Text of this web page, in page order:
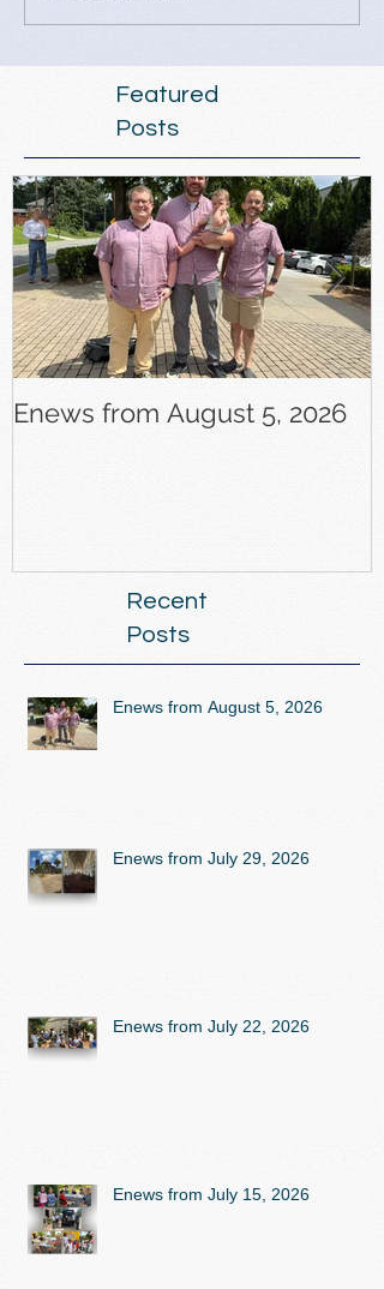
Featured
Posts
Enews from August 5, 2026
Recent
Posts
Enews from August 5, 2026
Enews from July 29, 2026
Enews from July 22, 2026
Enews from July 15, 2026